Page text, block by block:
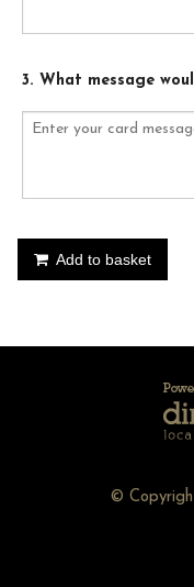
3. What message
Add to basket
©